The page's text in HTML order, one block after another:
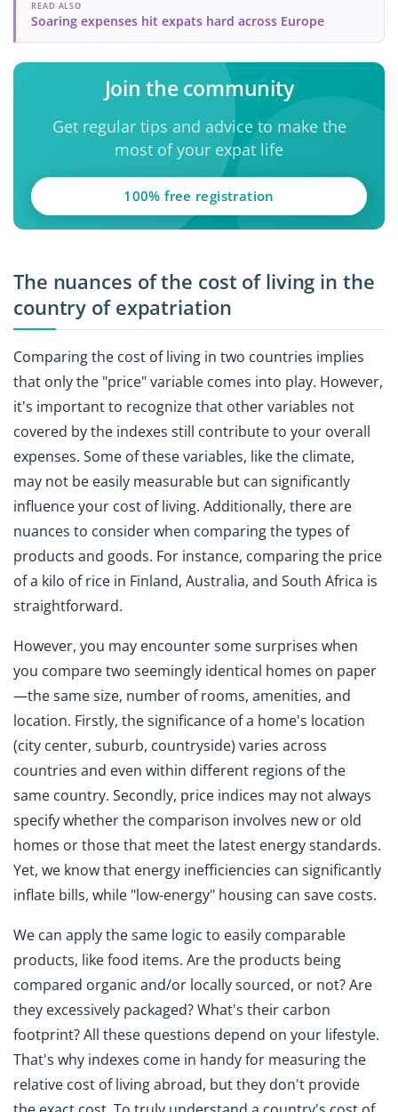
READ ALSO
Soaring expenses hit expats hard across Europe
Join the community
Get regular tips and advice to make the
most of your expat life
100% free registration
The nuances of the cost of living in the
country of expatriation
Comparing the cost of living in two countries implies
that only the "price" variable comes into play. However,
it's important to recognize that other variables not
covered by the indexes still contribute to your overall
expenses. Some of these variables, like the climate,
may not be easily measurable but can significantly
influence your cost of living. Additionally, there are
nuances to consider when comparing the types of
products and goods. For instance, comparing the price
of a kilo of rice in Finland, Australia, and South Africa is
straightforward.
However, you may encounter some surprises when
you compare two seemingly identical homes on paper
—the same size, number of rooms, amenities, and
location. Firstly, the significance of a home's location
(city center, suburb, countryside) varies across
countries and even within different regions of the
same country. Secondly, price indices may not always
specify whether the comparison involves new or old
homes or those that meet the latest energy standards.
Yet, we know that energy inefficiencies can significantly
inflate bills, while "low-energy" housing can save costs.
We can apply the same logic to easily comparable
products, like food items. Are the products being
compared organic and/or locally sourced, or not? Are
they excessively packaged? What's their carbon
footprint? All these questions depend on your lifestyle.
That's why indexes come in handy for measuring the
relative cost of living abroad, but they don't provide